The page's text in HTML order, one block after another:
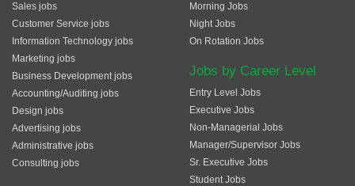
Sales jobs
Customer Service jobs
Information Technology jobs
Marketing jobs
Business Development jobs
Accounting/Auditing jobs
Design jobs
Advertising jobs
Administrative jobs
Consulting jobs
Morning Jobs
Night Jobs
On Rotation Jobs
Jobs by Career Level
Entry Level Jobs
Executive Jobs
Non-Managerial Jobs
Manager/Supervisor Jobs
Sr. Executive Jobs
Student Jobs